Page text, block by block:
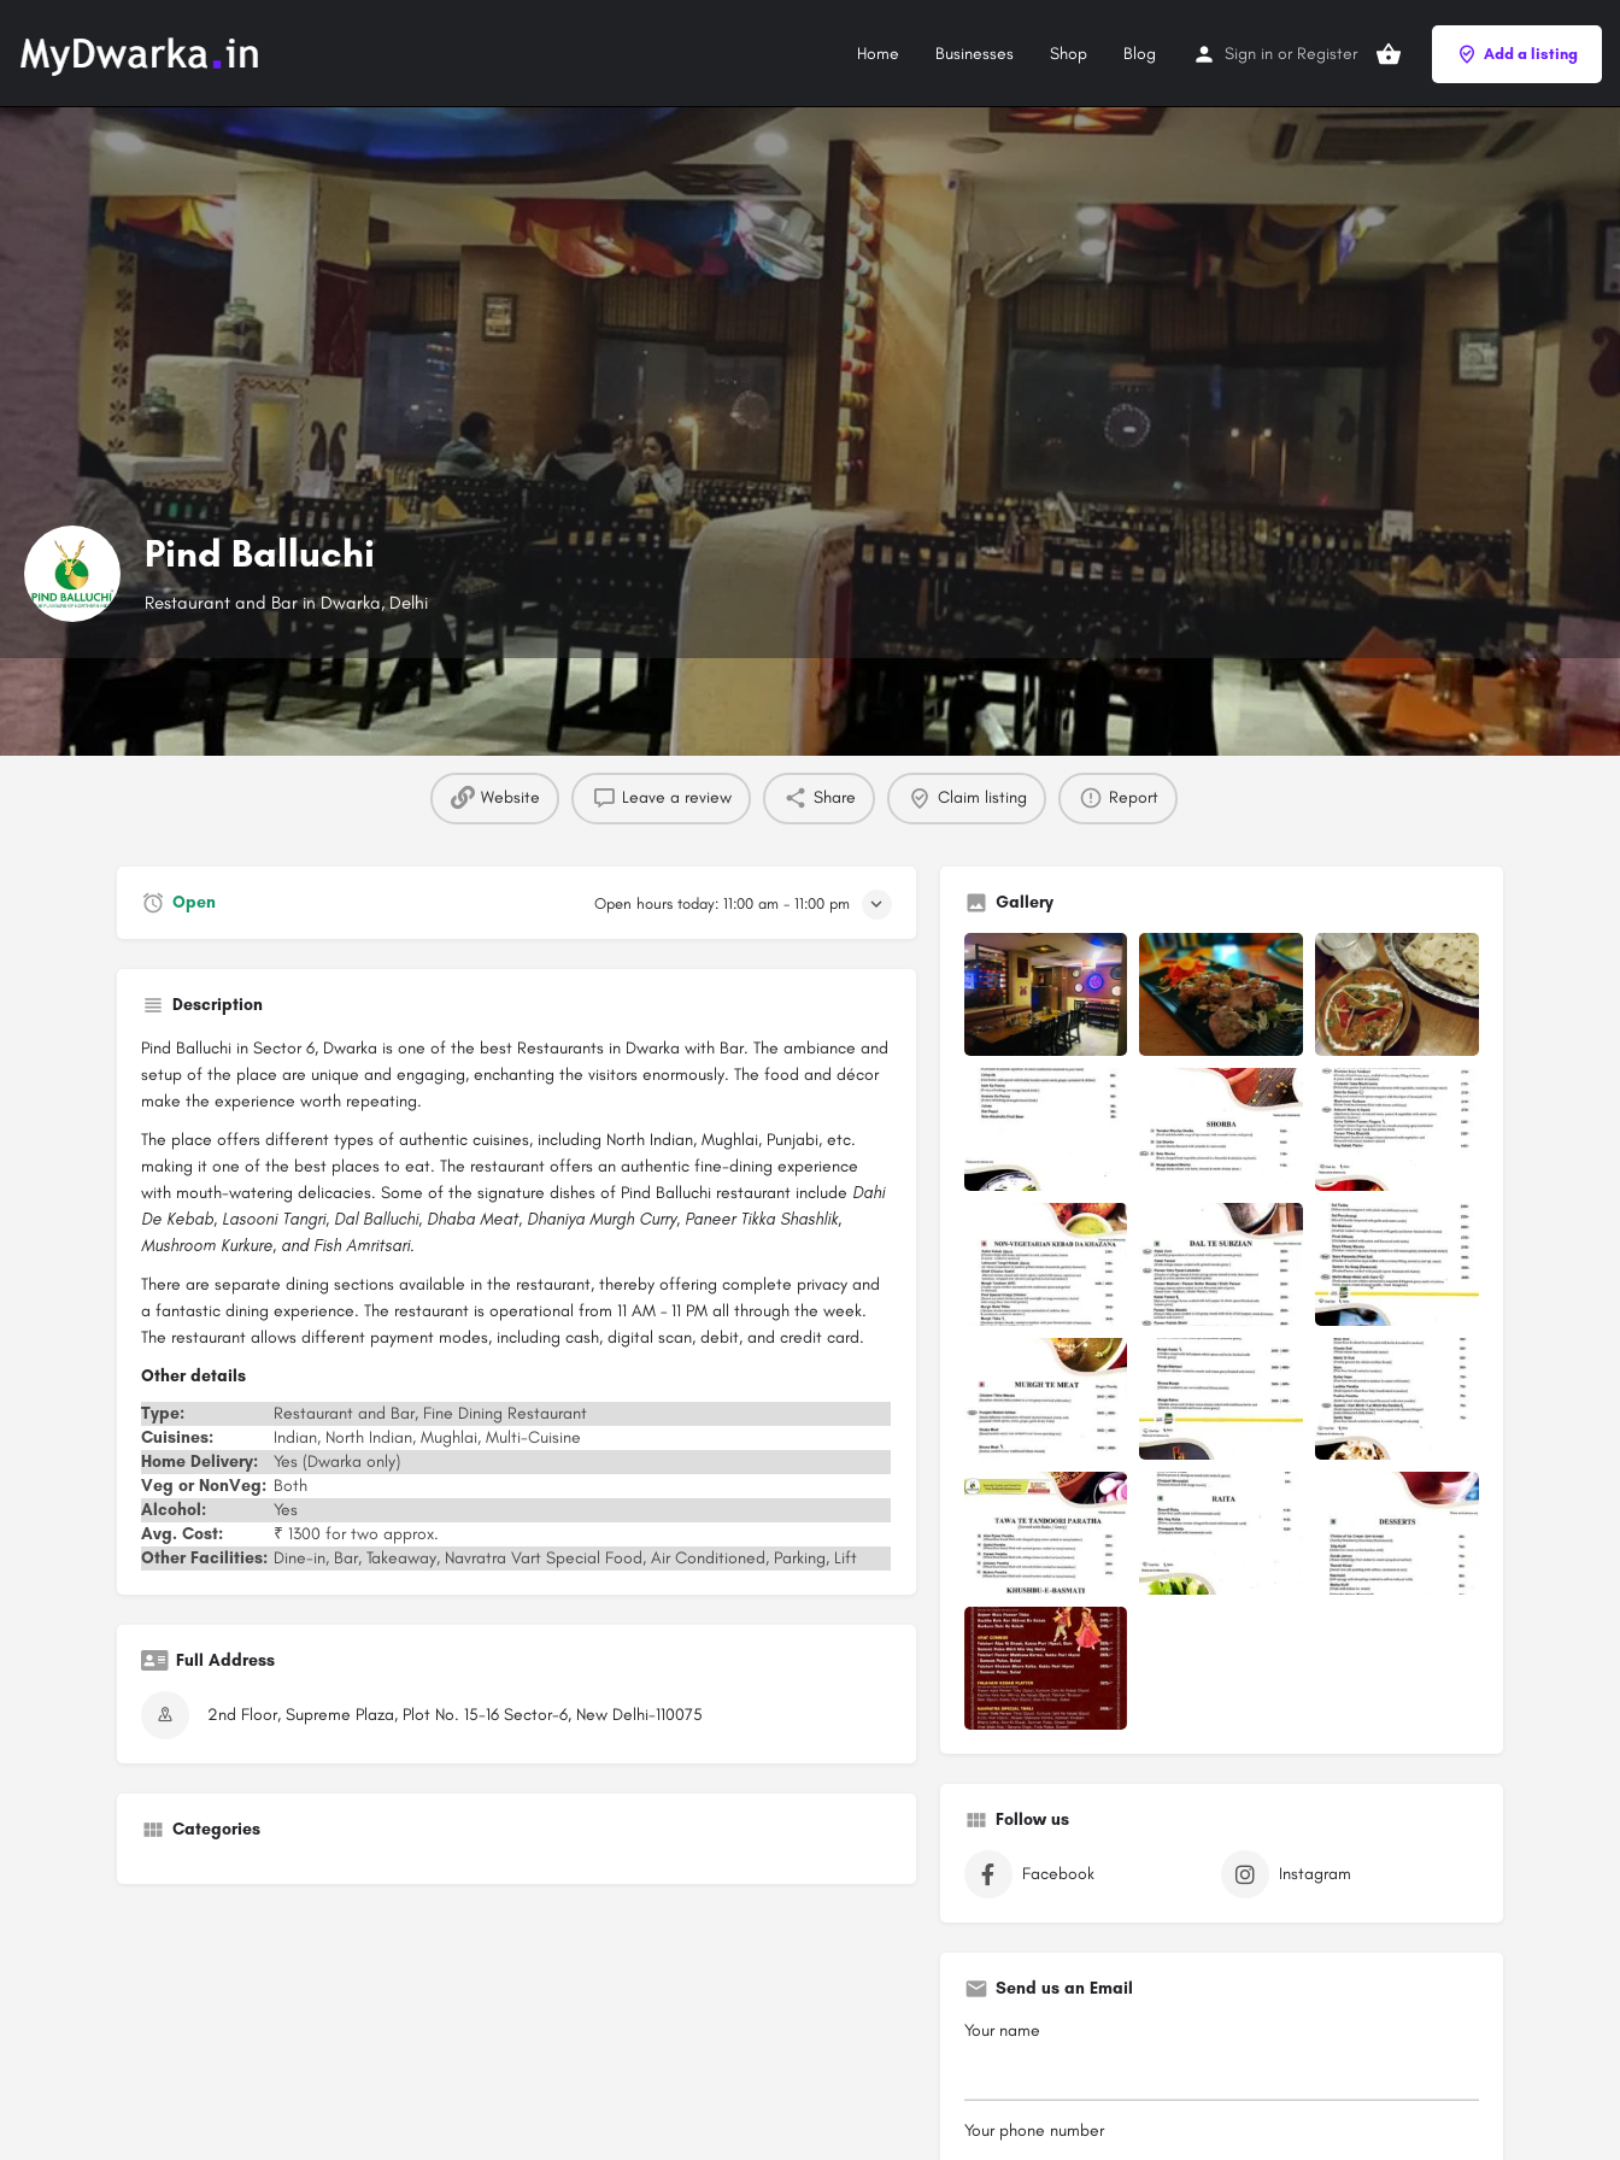
Home Businesses Shop Blog Sign in or Register Add a listing
Pind Balluchi
Restaurant and Bar in Dwarka, Delhi
Reviews 0
Website Leave a review Share Claim listing Report
Open Open hours today: 11:00 am - 11:00 pm
Description
Pind Balluchi in Sector 6, Dwarka is one of the best Restaurants in Dwarka with Bar. The ambiance and
setup of the place are unique and engaging, enchanting the visitors enormously. The food and décor
make the experience worth repeating.
The place offers different types of authentic cuisines, including North Indian, Mughlai, Punjabi, etc.
making it one of the best places to eat. The restaurant offers an authentic fine-dining experience
with mouth-watering delicacies. Some of the signature dishes of Pind Balluchi restaurant include Dahi
De Kebab, Lasooni Tangri, Dal Balluchi, Dhaba Meat, Dhaniya Murgh Curry, Paneer Tikka Shashlik,
Mushroom Kurkure, and Fish Amritsari.
There are separate dining sections available in the restaurant, thereby offering complete privacy and
a fantastic dining experience. The restaurant is operational from 11 AM – 11 PM all through the week.
The restaurant allows different payment modes, including cash, digital scan, debit, and credit card.
Other details
Type:
Restaurant and Bar, Fine Dining Restaurant
Cuisines:
Indian, North Indian, Mughlai, Multi-Cuisine
Home Delivery:
Yes (Dwarka only)
Veg or NonVeg: Both
Alcohol:
Yes
Avg. Cost:
₹ 1300 for two approx.
Other Facilities: Dine-in, Bar, Takeaway, Navratra Vart Special Food, Air Conditioned, Parking, Lift
Full Address
2nd Floor, Supreme Plaza, Plot No. 15-16 Sector-6, New Delhi-110075
Categories
Gallery
Follow us
Facebook Instagram
Send us an Email
Your name
Your phone number